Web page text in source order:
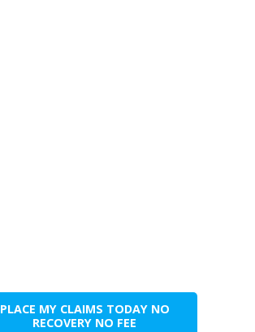
PLACE MY CLAIMS TODAY NO
RECOVERY NO FEE